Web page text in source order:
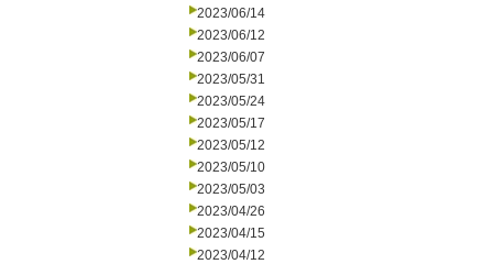
2023/06/14
2023/06/12
2023/06/07
2023/05/31
2023/05/24
2023/05/17
2023/05/12
2023/05/10
2023/05/03
2023/04/26
2023/04/15
2023/04/12